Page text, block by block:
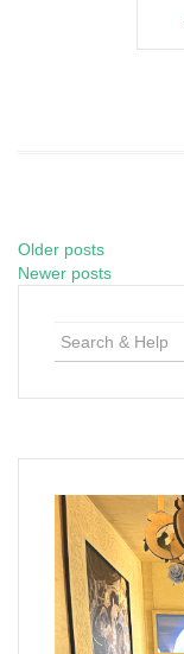
Posts
Older posts
Newer posts